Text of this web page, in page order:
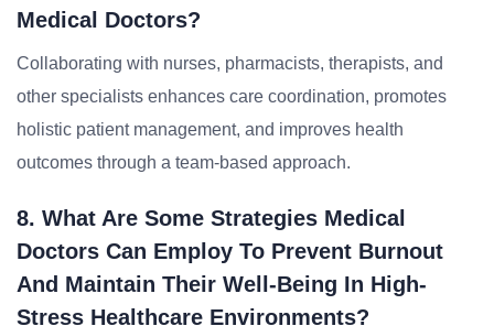
Medical Doctors?
Collaborating with nurses, pharmacists, therapists, and
other specialists enhances care coordination, promotes
holistic patient management, and improves health
outcomes through a team-based approach.
8. What Are Some Strategies Medical
Doctors Can Employ To Prevent Burnout
And Maintain Their Well-Being In High-
Stress Healthcare Environments?